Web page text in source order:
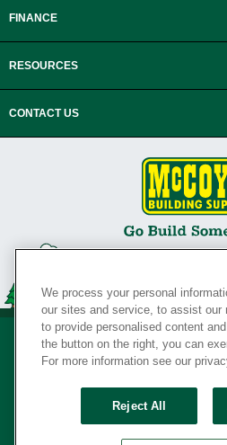
FINANCE
RESOURCES
CONTACT US
Your Privacy
SERVING THE BORN TO
We process your personal
our sites and service, to assist our
to provide personalised content
the button on the right, you can
For more information see our
Reject All